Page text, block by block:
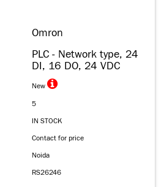
Omron
PLC - Network type, 24
DI, 16 DO, 24 VDC
New
5
IN STOCK
Contact for price
Noida
RS26246